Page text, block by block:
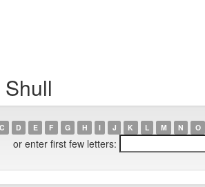
C D E F G H I J K L M N O
or enter first few letters: